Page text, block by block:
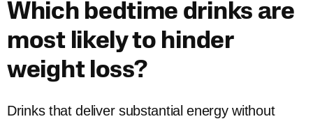
Which bedtime drinks are
most likely to hinder
weight loss?
Drinks that deliver substantial energy without